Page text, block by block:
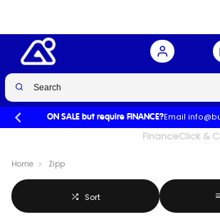
ON SALE but require FINANCE?Email
FinanceClick &
Home Zipp
Sort